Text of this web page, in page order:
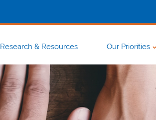
Research & Resources Our Priorities